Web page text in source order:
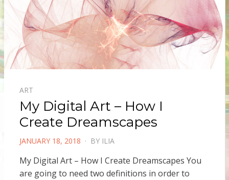
ART
My Digital Art – How I
Create Dreamscapes
POSTED
JANUARY 18, 2018 BY ILIA
My Digital Art – How I Create Dreamscapes You
are going to need two definitions in order to